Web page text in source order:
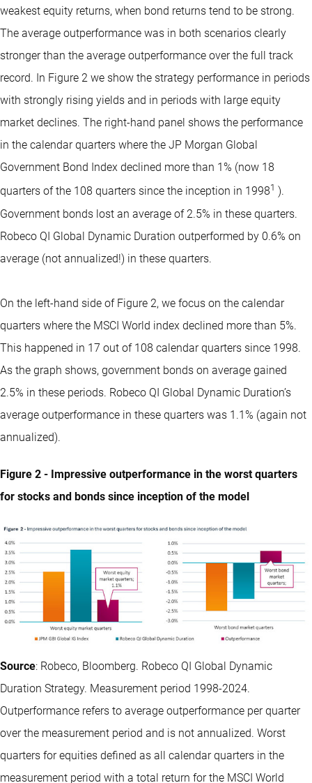
weakest equity returns, when bond returns tend to be strong.
The average outperformance was in both scenarios clearly
stronger than the average outperformance over the full track
record. In Figure 2 we show the strategy performance in periods
with strongly rising yields and in periods with large equity
market declines. The right-hand panel shows the performance
in the calendar quarters where the JP Morgan Global
Government Bond Index declined more than 1% (now 18
quarters of the 108 quarters since the inception in 19981 ).
Government bonds lost an average of 2.5% in these quarters.
Robeco QI Global Dynamic Duration outperformed by 0.6% on
average (not annualized!) in these quarters.
On the left-hand side of Figure 2, we focus on the calendar
quarters where the MSCI World index declined more than 5%.
This happened in 17 out of 108 calendar quarters since 1998.
As the graph shows, government bonds on average gained
2.5% in these periods. Robeco QI Global Dynamic Duration’s
average outperformance in these quarters was 1.1% (again not
annualized).
Figure 2 - Impressive outperformance in the worst quarters
for stocks and bonds since inception of the model
Source: Robeco, Bloomberg. Robeco QI Global Dynamic
Duration Strategy. Measurement period 1998-2024.
Outperformance refers to average outperformance per quarter
over the measurement period and is not annualized. Worst
quarters for equities defined as all calendar quarters in the
measurement period with a total return for the MSCI World